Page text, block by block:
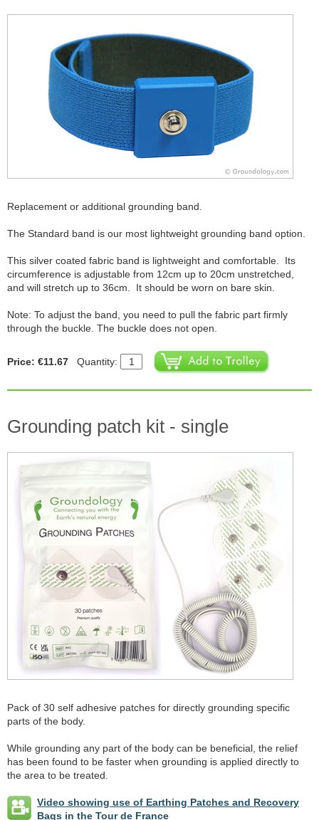
Replacement or additional grounding band.
The Standard band is our most lightweight grounding band option.
This silver coated fabric band is lightweight and comfortable. Its
circumference is adjustable from 12cm up to 20cm unstretched,
and will stretch up to 36cm. It should be worn on bare skin.
Note: To adjust the band, you need to pull the fabric part firmly
through the buckle. The buckle does not open.
Price: €11.67 Quantity:
Grounding patch kit - single
Pack of 30 self adhesive patches for directly grounding specific
parts of the body.
While grounding any part of the body can be beneficial, the relief
has been found to be faster when grounding is applied directly to
the area to be treated.
Video showing use of Earthing Patches and Recovery
Bags in the Tour de France